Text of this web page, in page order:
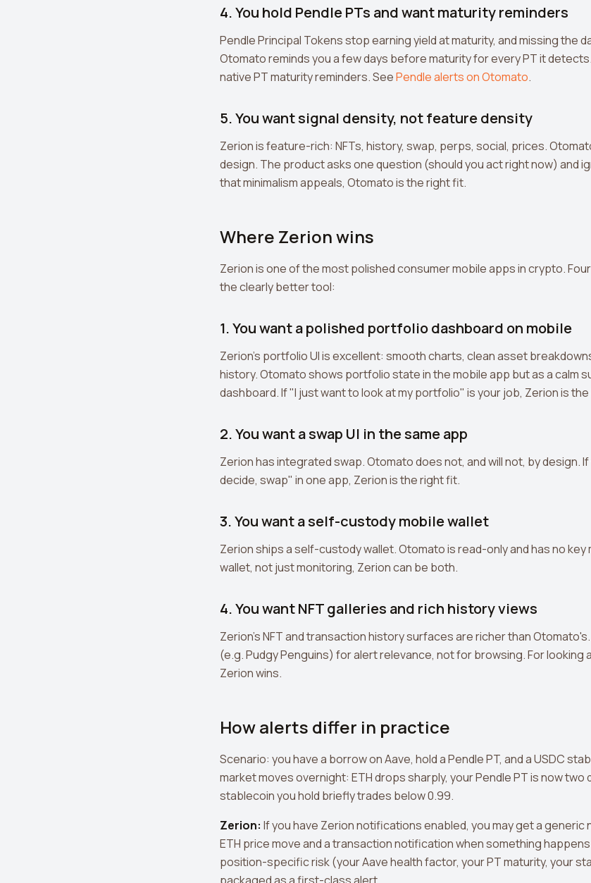
4. You hold Pendle PTs and want maturity reminders
Pendle Principal Tokens stop earning yield at maturity, and missing the
Otomato reminds you a few days before maturity for every PT it
native PT maturity reminders. SeePendle alerts on Otomato.
5. You want signal density, not feature density
Zerion is feature-rich: NFTs, history, swap, perps, social, prices.
design. The product asks one question (should you act right now) and
that minimalism appeals, Otomato is the right fit.
Where Zerion wins
Zerion is one of the most polished consumer mobile apps in crypto.
the clearly better tool:
1. You want a polished portfolio dashboard on mobile
Zerion's portfolio UI is excellent: smooth charts, clean asset
history. Otomato shows portfolio state in the mobile app but as a calm
dashboard. If "I just want to look at my portfolio" is your job, Zerion is
2. You want a swap UI in the same app
Zerion has integrated swap. Otomato does not, and will not, by design.
decide, swap" in one app, Zerion is the right fit.
3. You want a self-custody mobile wallet
Zerion ships a self-custody wallet. Otomato is read-only and has no key
wallet, not just monitoring, Zerion can be both.
4. You want NFT galleries and rich history views
Zerion's NFT and transaction history surfaces are richer than
(e.g. Pudgy Penguins) for alert relevance, not for browsing. For looking
Zerion wins.
How alerts differ in practice
Scenario: you have a borrow on Aave, hold a Pendle PT, and a USDC
market moves overnight: ETH drops sharply, your Pendle PT is now two
stablecoin you hold briefly trades below 0.99.
Zerion: If you have Zerion notifications enabled, you may get a
ETH price move and a transaction notification when something
position-specific risk (your Aave health factor, your PT maturity, your